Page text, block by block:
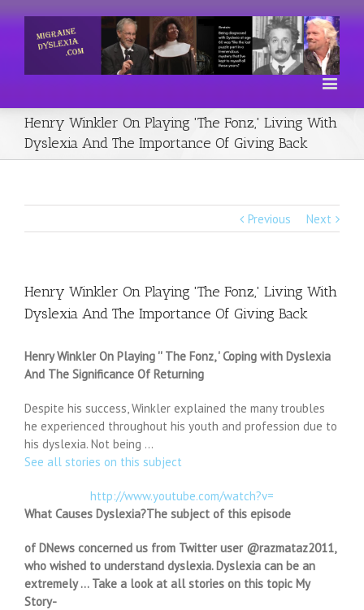
Henry Winkler On Playing 'The Fonz,' Living With
Dyslexia And The Importance Of Giving Back
Previous Next
Henry Winkler On Playing 'The Fonz,' Living With
Dyslexia And The Importance Of Giving Back
Henry Winkler On Playing '' The Fonz, ' Coping with Dyslexia
And The Significance Of Returning
Despite his success, Winkler explained the many troubles
he experienced throughout his youth and profession due to
his dyslexia. Not being …
See all stories on this subject
http://www.youtube.com/watch?v=
What Causes Dyslexia?The subject of this episode
of DNews concerned us from Twitter user @razmataz2011,
who wished to understand dyslexia. Dyslexia can be an
extremely … Take a look at all stories on this topic My
Story-